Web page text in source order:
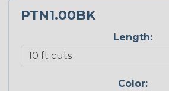
PTN1.00BK
Length:
Color: